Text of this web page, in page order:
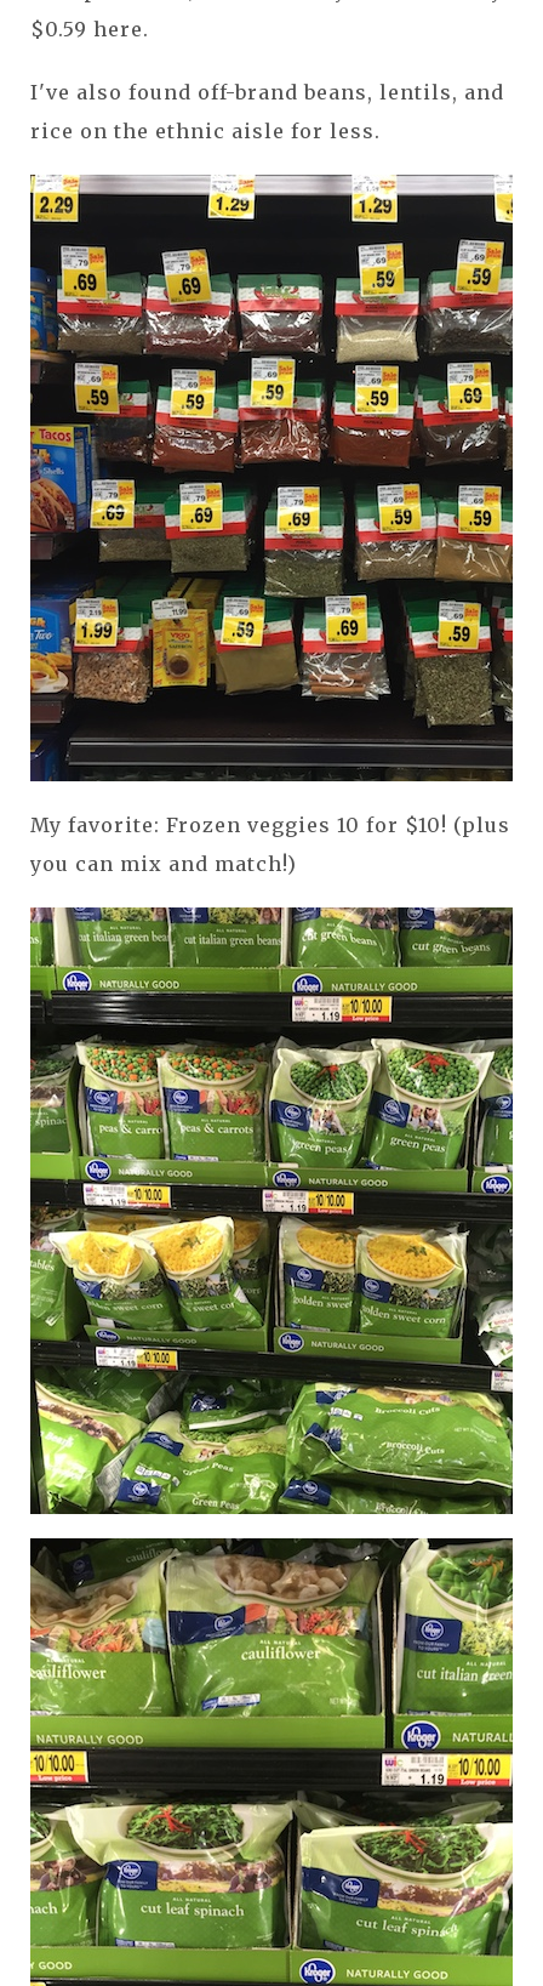
$0.59 here.
I've also found off-brand beans, lentils, and
rice on the ethnic aisle for less.
My favorite: Frozen veggies 10 for $10! (plus
you can mix and match!)